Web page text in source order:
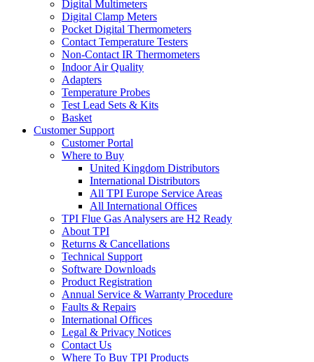
Digital Multimeters
Digital Clamp Meters
Pocket Digital Thermometers
Contact Temperature Testers
Non-Contact IR Thermometers
Indoor Air Quality
Adapters
Temperature Probes
Test Lead Sets & Kits
Basket
Customer Support
Customer Portal
Where to Buy
United Kingdom Distributors
International Distributors
All TPI Europe Service Areas
All International Offices
TPI Flue Gas Analysers are H2 Ready
About TPI
Returns & Cancellations
Technical Support
Software Downloads
Product Registration
Annual Service & Warranty Procedure
Faults & Repairs
International Offices
Legal & Privacy Notices
Contact Us
Where To Buy TPI Products